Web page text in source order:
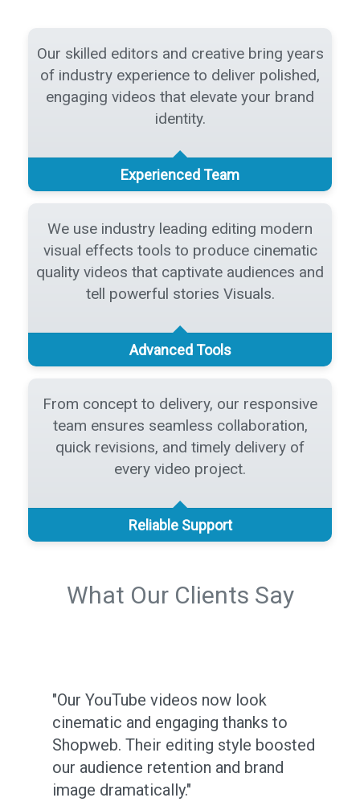
Our skilled editors and creative bring years
of industry experience to deliver polished,
engaging videos that elevate your brand
identity.
Experienced Team
We use industry leading editing modern
visual effects tools to produce cinematic
quality videos that captivate audiences and
tell powerful stories Visuals.
Advanced Tools
From concept to delivery, our responsive
team ensures seamless collaboration,
quick revisions, and timely delivery of
every video project.
Reliable Support
What Our Clients Say
"Our YouTube videos now look
cinematic and engaging thanks to
Shopweb. Their editing style boosted
our audience retention and brand
image dramatically."